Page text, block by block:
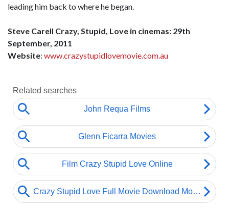
leading him back to where he began.
Steve Carell Crazy, Stupid, Love in cinemas: 29th
September, 2011
Website: www.crazystupidlovemovie.com.au